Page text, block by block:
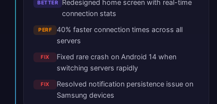
BETTER
Redesigned home screen with real-time
connection stats
PERF
40% faster connection times across all
servers
FIX
Fixed rare crash on Android 14 when
switching servers rapidly
FIX
Resolved notification persistence issue on
Samsung devices